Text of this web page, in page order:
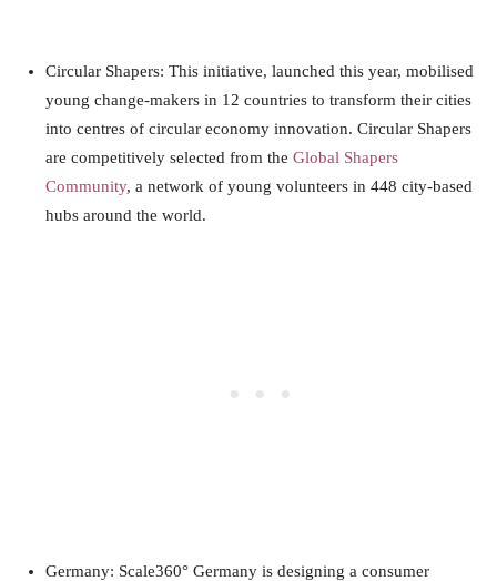
Circular Shapers: This initiative, launched this year, mobilised
young change-makers in 12 countries to transform their cities
into centres of circular economy innovation. Circular Shapers
are competitively selected from the Global Shapers
Community, a network of young volunteers in 448 city-based
hubs around the world.
Germany: Scale360° Germany is designing a consumer